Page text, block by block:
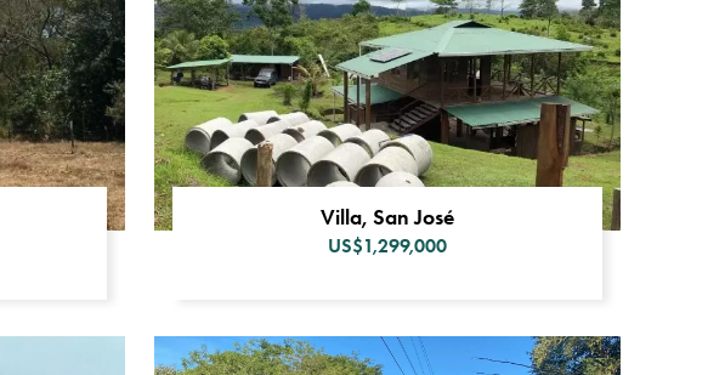
Villa, San José
US$1,299,000